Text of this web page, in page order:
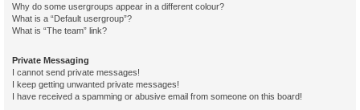
Why do some usergroups appear in a different colour?
What is a “Default usergroup”?
What is “The team” link?
Private Messaging
I cannot send private messages!
I keep getting unwanted private messages!
I have received a spamming or abusive email from someone on this board!